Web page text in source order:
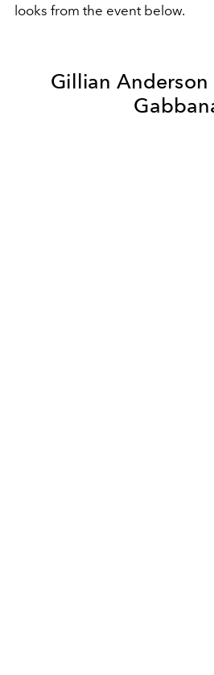
looks from the event below.
Gillian Anderson